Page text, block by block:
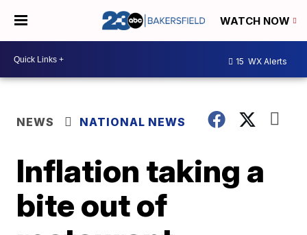
WATCH NOW
15 WX Alerts
NEWS NATIONAL NEWS
Inflation taking a
bite out of